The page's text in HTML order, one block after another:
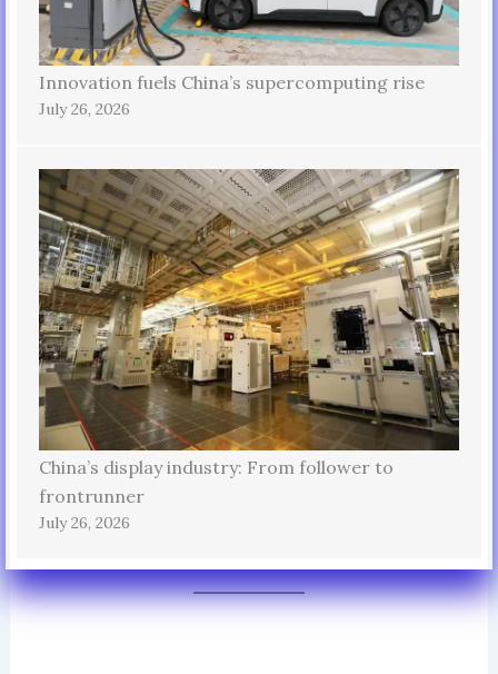
Innovation fuels China’s supercomputing rise
July 26, 2026
China’s display industry: From follower to
frontrunner
July 26, 2026